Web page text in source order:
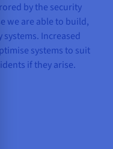
by the security
we are able to build,
Increased
systems to suit
if they arise.